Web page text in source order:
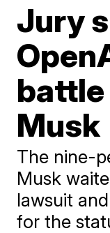
Jury
Musk
The nine-
Musk
lawsuit
for the